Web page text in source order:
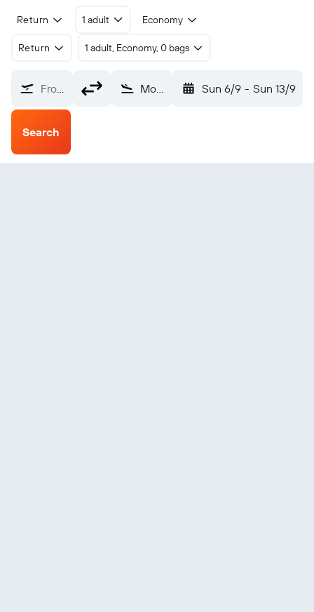
Return 1 adult Economy
Return 1 adult, Economy, 0 bags
From? Mogadishu (MGQ) Sun 6/9 - Sun 13/9
Search